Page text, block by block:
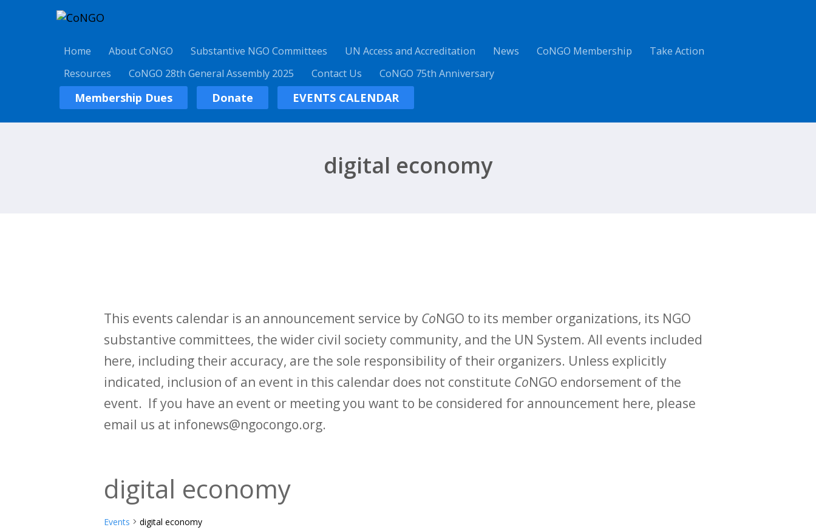
Home About CoNGO Substantive NGO Committees UN Access and Accreditation News CoNGO Membership
Take Action
Resources
CoNGO 28th General Assembly 2025 Contact Us CoNGO 75th Anniversary
Membership Dues Donate EVENTS CALENDAR
digital economy
This events calendar is an announcement service by CoNGO to its member organizations, its NGO
substantive committees, the wider civil society community, and the UN System. All events included
here, including their accuracy, are the sole responsibility of their organizers. Unless explicitly
indicated, inclusion of an event in this calendar does not constitute CoNGO endorsement of the
event. If you have an event or meeting you want to be considered for announcement here, please
email us at infonews@ngocongo.org.
digital economy
Events digital economy